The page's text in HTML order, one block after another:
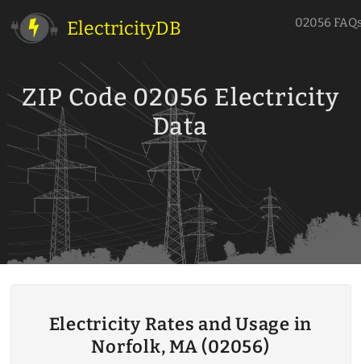
ElectricityDB 02056
ZIP Code 02056 Electricity
Data
Electricity Rates and Usage in
Norfolk, MA (02056)